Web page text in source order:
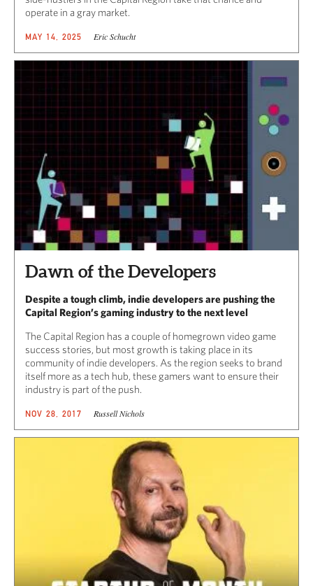
operate in a gray market.
MAY 14, 2025 Eric Schucht
Dawn of the Developers
Despite a tough climb, indie developers are pushing the
Capital Region’s gaming industry to the next level
The Capital Region has a couple of homegrown video game
success stories, but most growth is taking place in its
community of indie developers. As the region seeks to brand
itself more as a tech hub, these gamers want to ensure their
industry is part of the push.
NOV 28, 2017 Russell Nichols